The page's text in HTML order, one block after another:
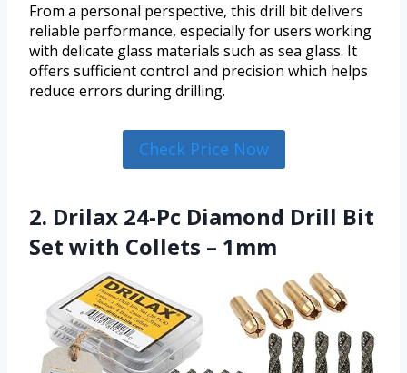
From a personal perspective, this drill bit delivers
reliable performance, especially for users working
with delicate glass materials such as sea glass. It
offers sufficient control and precision which helps
reduce errors during drilling.
Check Price Now
2. Drilax 24-Pc Diamond Drill Bit
Set with Collets – 1mm